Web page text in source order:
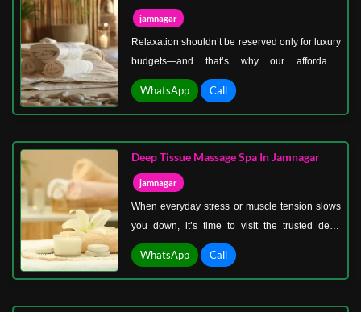
jamnagar
Relaxation shouldn’t be reserved only for luxury
budgets—and that’s why our affordable
massage center in Jamnagar is here to make
wellness accessible to everyone. Whether
retiree, our spa ensures you can enjoy quality
treatments at prices that make sense.
WhatsApp Call
Deep Tissue Massage Spa In Jamnagar
jamnagar
When everyday stress or muscle tension slows
you down, it’s time to visit the trusted deep
tissue massage spa in Jamnagar. Unlike gentle
massages, deep tissue therapy focuses on the
connective tissues to release chronic tension
WhatsApp Call